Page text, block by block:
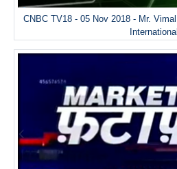
CNBC TV18 - 05 Nov 2018 - Mr.
International